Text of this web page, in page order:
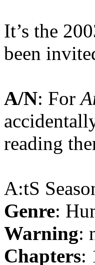
It’s the
been
A/N: For
reading
A:tS
Genre:
Warning:
Chapters: